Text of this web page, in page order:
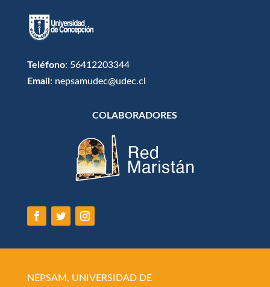
Teléfono: 56412203344
Email : nepsamudec@udec.cl
COLABORADORES
NEPSAM, UNIVERSIDAD DE